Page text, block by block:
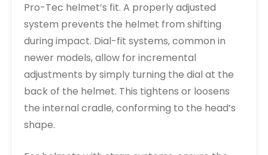
Pro-Tec helmet’s fit. A properly adjusted
system prevents the helmet from shifting
during impact. Dial-fit systems, common in
newer models, allow for incremental
adjustments by simply turning the dial at the
back of the helmet. This tightens or loosens
the internal cradle, conforming to the head’s
shape.